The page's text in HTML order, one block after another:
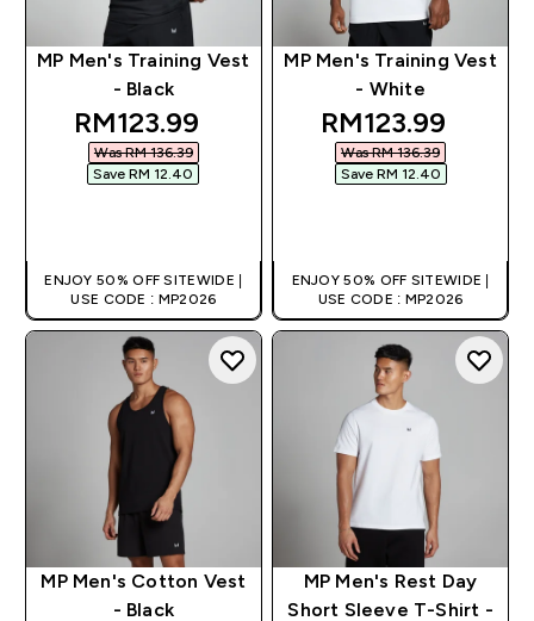
MP Men's Training Vest
- Black
discounted price
RM123.99‎
Was RM 136.39‎
Save RM 12.40‎
ENJOY 50% OFF SITEWIDE |
USE CODE : MP2026
MP Men's Training Vest
- White
discounted
RM123.99‎
Was RM 136.39‎
Save RM 12.40‎
ENJOY 50% OFF SITEWIDE |
USE CODE : MP2026
MP Men's Cotton Vest
- Black
MP Men's Rest Day
Short Sleeve T-Shirt -